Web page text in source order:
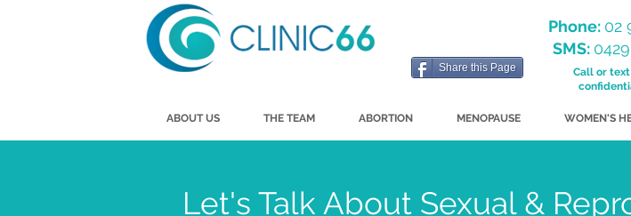
Share this Page
Phone: 02
SMS:
Call or
ABOUT US THE TEAM ABORTION MENOPAUSE WOMEN'S
Let's Talk About Sexual &